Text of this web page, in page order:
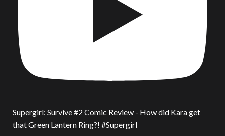
Supergirl: Survive #2 Comic Review - How did Kara get
that Green Lantern Ring?! #Supergirl